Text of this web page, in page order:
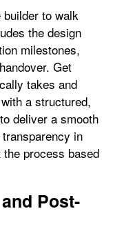
to walk
the design
milestones,
Get
takes and
a structured,
deliver a smooth
in
process based
Post-